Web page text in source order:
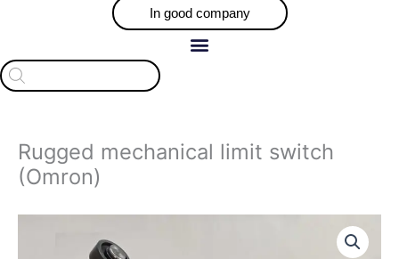
In good company
Products
search
Rugged mechanical limit switch
(Omron)